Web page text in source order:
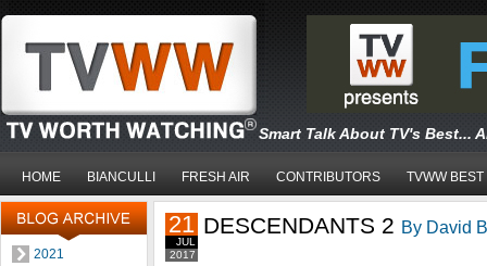
Smart Talk About TV's Best...
HOME BIANCULLI FRESH AIR CONTRIBUTORS TVWW BEST
2021
2017
JUL
21 DESCENDANTS 2 By David